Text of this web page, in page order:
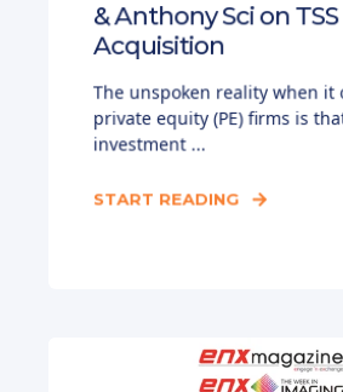
& Anthony Sci on TSS
Acquisition
The unspoken reality when it
private equity (PE) firms is
investment ...
START READING